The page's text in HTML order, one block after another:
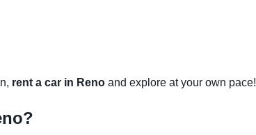
rent a car in Reno and explore at your own pace!